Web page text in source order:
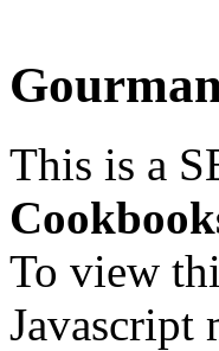
This is a
To view
Javascript